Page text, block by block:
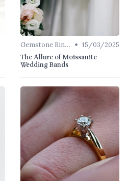
Gemstone Rings • 15/03/2025
The Allure of Moissanite
Wedding Bands